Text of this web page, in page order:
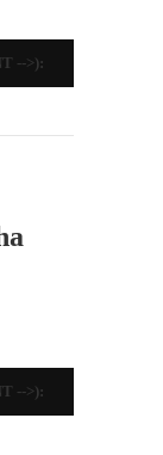
-->):
-->):